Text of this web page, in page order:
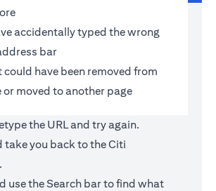
accidentally typed the wrong
bar
could have been removed from
moved to another page
the URL and try again.
take you back to theCiti
.
use the Search bar to find what